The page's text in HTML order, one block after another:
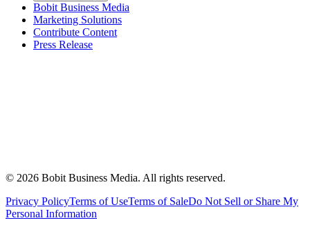
Bobit Business Media
Marketing Solutions
Contribute Content
Press Release
© 2026 Bobit Business Media. All rights reserved.
Privacy PolicyTerms of UseTerms of SaleDo Not Sell or Share My
Personal Information